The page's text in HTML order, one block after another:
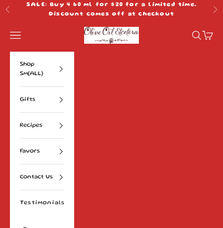
Skip to content
Previous
SALE: Buy 4 60 ml for $20 for a limited time.
Discount comes off at checkout
Olive Oil Etcetera
Navigation menu Search
Cart
Shop
Sm(ALL)
Gifts
Recipes
Favors
Contact Us
Testimonials